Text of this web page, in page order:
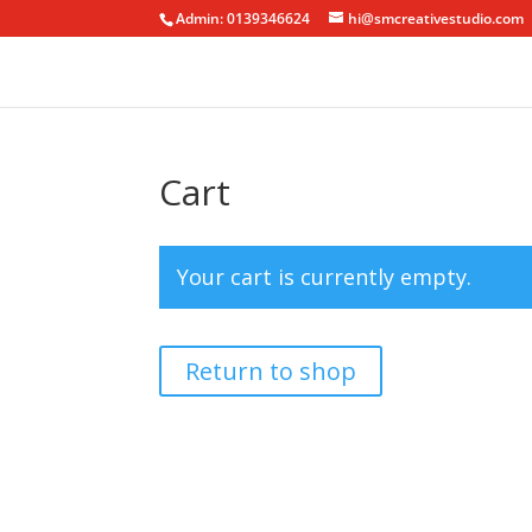
Admin: 0139346624 hi@smcreativestudio.com
Cart
Your cart is currently empty.
Return to shop